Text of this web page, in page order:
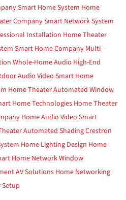
Smart Home System Home
CompanySmart Network System
Installation Home Theater
Smart Home Company Multi-
Whole-Home Audio High-End
Audio Video Smart Home
Home TheaterAutomated Window
Home Technologies Home Theater
Home Audio Video Smart
Automated ShadingCrestron
Home Lighting Design Home
Home NetworkWindow
AV Solutions Home Networking